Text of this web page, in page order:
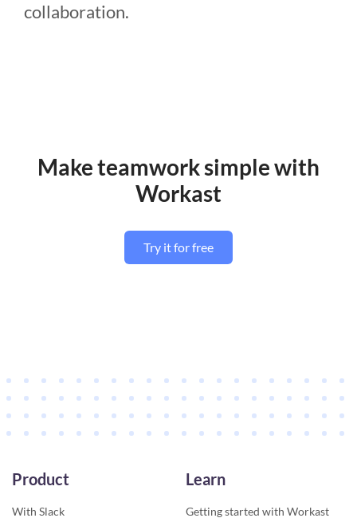
collaboration.
Make teamwork simple with
Workast
Try it for free
Product
With Slack
Learn
Getting started with Workast